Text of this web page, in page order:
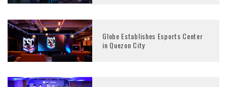
Globe Establishes Esports Center
in Quezon City